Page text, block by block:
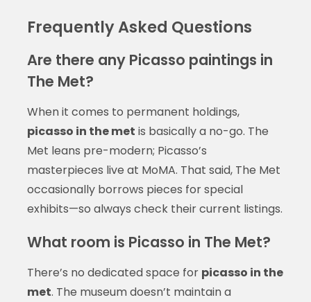
Frequently Asked Questions
Are there any Picasso paintings in
The Met?
When it comes to permanent holdings,
picasso in the met is basically a no-go. The
Met leans pre-modern; Picasso’s
masterpieces live at MoMA. That said, The Met
occasionally borrows pieces for special
exhibits—so always check their current listings.
What room is Picasso in The Met?
There’s no dedicated space for picasso in the
met. The museum doesn’t maintain a